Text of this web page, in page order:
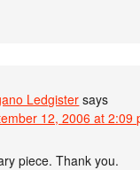
Ledgister says
12, 2006 at 2:09
piece. Thank you.